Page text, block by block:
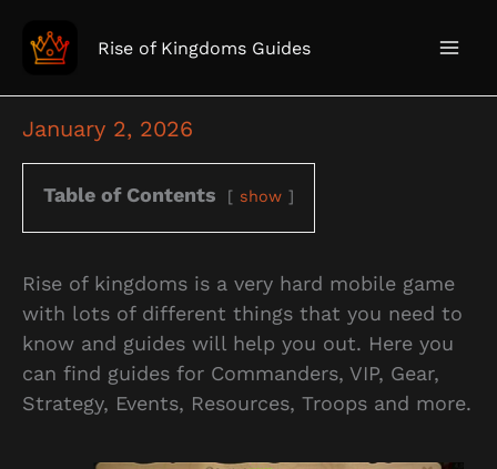
Rise of Kingdoms Guides
January 2, 2026
Table of Contents show
Rise of kingdoms is a very hard mobile game
with lots of different things that you need to
know and guides will help you out. Here you
can find guides for Commanders, VIP, Gear,
Strategy, Events, Resources, Troops and more.